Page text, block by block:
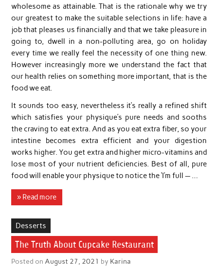
wholesome as attainable. That is the rationale why we try
our greatest to make the suitable selections in life: have a
job that pleases us financially and that we take pleasure in
going to, dwell in a non-polluting area, go on holiday
every time we really feel the necessity of one thing new.
However increasingly more we understand the fact that
our health relies on something more important, that is the
food we eat.
It sounds too easy, nevertheless it’s really a refined shift
which satisfies your physique’s pure needs and sooths
the craving to eat extra. And as you eat extra fiber, so your
intestine becomes extra efficient and your digestion
works higher. You get extra and higher micro-vitamins and
lose most of your nutrient deficiencies. Best of all, pure
food will enable your physique to notice the ‘I’m full — …
» Read more
Desserts
The Truth About Cupcake Restaurant
Posted on August 27, 2021 by Karina